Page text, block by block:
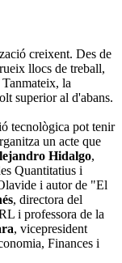
creixent. Des de
llocs de treball,
la
superior al d'abans.
tecnològica pot tenir
un acte que
Hidalgo,
Quantitatius i
i autor de "El
, directora del
i professora de la
, vicepresident
Finances i